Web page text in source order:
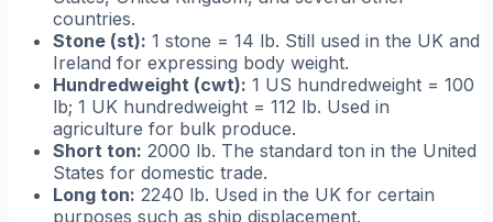
countries.
Stone (st): 1 stone = 14 lb. Still used in the UK and
Ireland for expressing body weight.
Hundredweight (cwt): 1 US hundredweight = 100
lb; 1 UK hundredweight = 112 lb. Used in
agriculture for bulk produce.
Short ton: 2000 lb. The standard ton in the United
States for domestic trade.
Long ton: 2240 lb. Used in the UK for certain
purposes such as ship displacement.